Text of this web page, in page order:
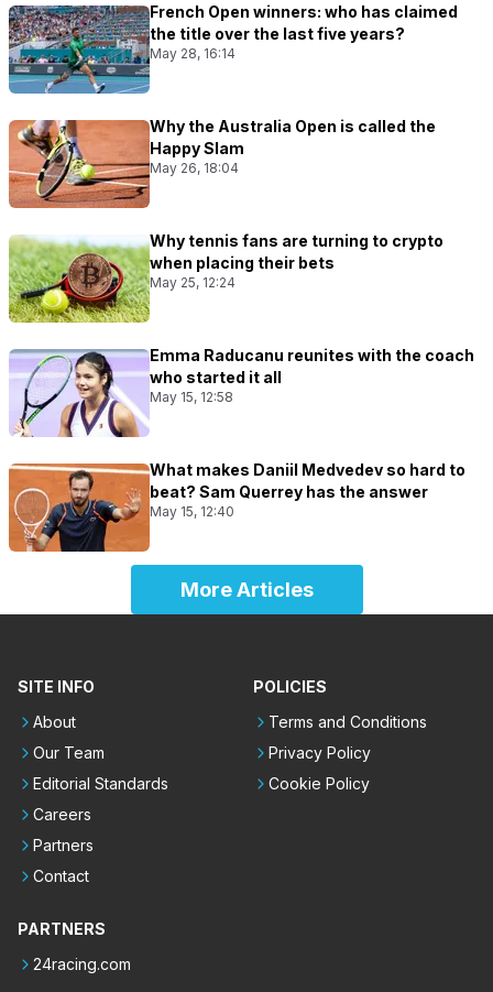
French Open winners: who has claimed
the title over the last five years?
May 28, 16:14
Why the Australia Open is called the
Happy Slam
May 26, 18:04
Why tennis fans are turning to crypto
when placing their bets
May 25, 12:24
Emma Raducanu reunites with the coach
who started it all
May 15, 12:58
What makes Daniil Medvedev so hard to
beat? Sam Querrey has the answer
May 15, 12:40
More Articles
SITE INFO
About
Our Team
Editorial Standards
Careers
Partners
Contact
POLICIES
Terms and Conditions
Privacy Policy
Cookie Policy
PARTNERS
24racing.com